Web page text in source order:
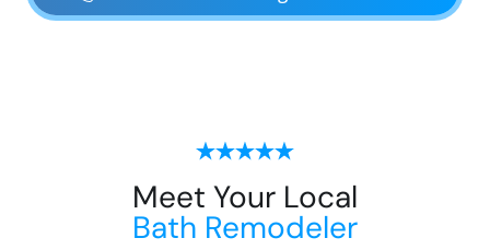
Meet Your Local
Bath Remodeler